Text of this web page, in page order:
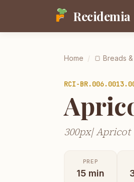
Recidemia
Home / 🍞 Breads
RCI-
300px|
PREP
15 min